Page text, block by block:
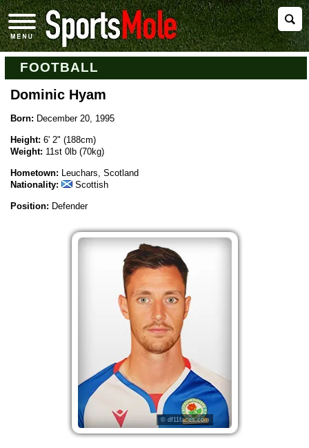
FOOTBALL
Dominic Hyam
Born: December 20, 1995
Height: 6' 2" (188cm)
Weight: 11st 0lb (70kg)
Hometown: Leuchars, Scotland
Nationality:
Scottish
Position: Defender
© df11faces.com